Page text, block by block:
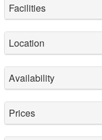
Facilities
Location
Availability
Prices